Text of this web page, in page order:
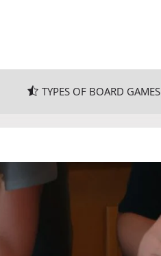
TYPES OF BOARD GAMES